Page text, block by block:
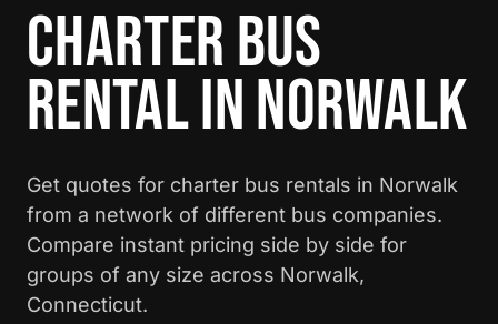
CHARTER BUS
RENTAL IN NORWALK
Get quotes for charter bus rentals in Norwalk
from a network of different bus companies.
Compare instant pricing side by side for
groups of any size across Norwalk,
Connecticut.